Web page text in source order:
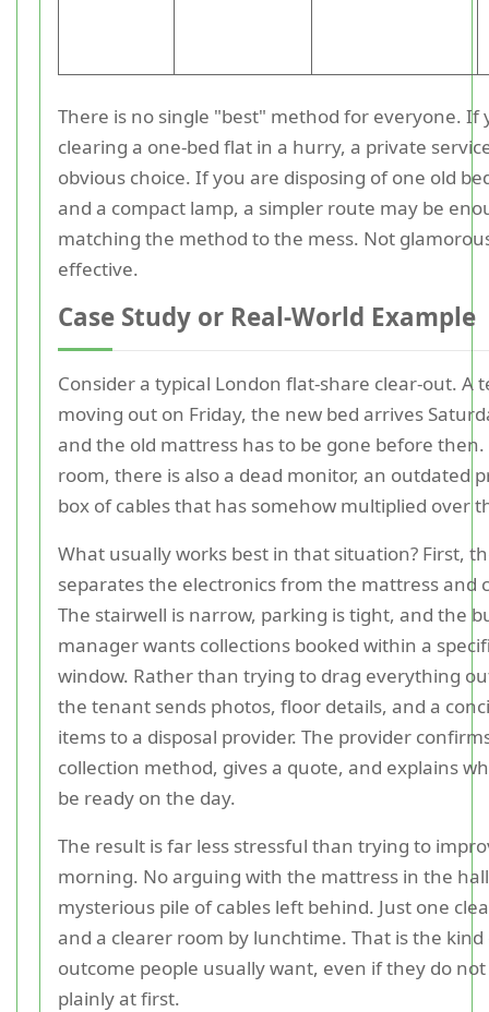
There is no single "best" method for everyone. If
clearing a one-bed flat in a hurry, a private
obvious choice. If you are disposing of one old
and a compact lamp, a simpler route may be
matching the method to the mess. Not
effective.
Case Study or Real-World Example
Consider a typical London flat-share clear-out. A
moving out on Friday, the new bed arrives
and the old mattress has to be gone before
room, there is also a dead monitor, an outdated
box of cables that has somehow multiplied over
What usually works best in that situation? First,
separates the electronics from the mattress and
The stairwell is narrow, parking is tight, and the
manager wants collections booked within a
window. Rather than trying to drag everything
the tenant sends photos, floor details, and a
items to a disposal provider. The provider
collection method, gives a quote, and explains
be ready on the day.
The result is far less stressful than trying to
morning. No arguing with the mattress in the
mysterious pile of cables left behind. Just one
and a clearer room by lunchtime. That is the kind
outcome people usually want, even if they do
plainly at first.